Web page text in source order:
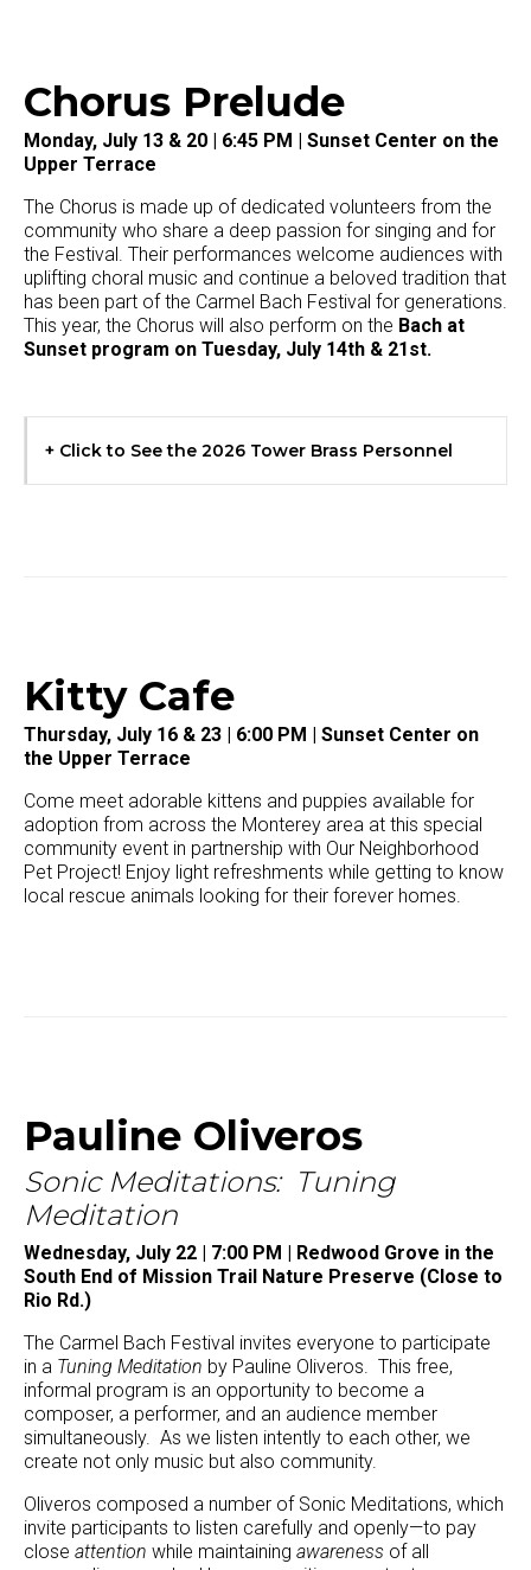
Chorus Prelude
Monday, July 13 & 20 | 6:45 PM | Sunset Center on the
Upper Terrace
The Chorus is made up of dedicated volunteers from the
community who share a deep passion for singing and for
the Festival. Their performances welcome audiences with
uplifting choral music and continue a beloved tradition that
has been part of the Carmel Bach Festival for generations.
This year, the Chorus will also perform on the Bach at
Sunset program on Tuesday, July 14th & 21st.
+ Click to See the 2026 Tower Brass Personnel
Kitty Cafe
Thursday, July 16 & 23 | 6:00 PM | Sunset Center on
the Upper Terrace
Come meet adorable kittens and puppies available for
adoption from across the Monterey area at this special
community event in partnership with Our Neighborhood
Pet Project! Enjoy light refreshments while getting to know
local rescue animals looking for their forever homes.
Pauline Oliveros
Sonic Meditations: Tuning
Meditation
Wednesday, July 22 | 7:00 PM | Redwood Grove in the
South End of Mission Trail Nature Preserve (Close to
Rio Rd.)
The Carmel Bach Festival invites everyone to participate
in a Tuning Meditation by Pauline Oliveros. This free,
informal program is an opportunity to become a
composer, a performer, and an audience member
simultaneously. As we listen intently to each other, we
create not only music but also community.
Oliveros composed a number of Sonic Meditations, which
invite participants to listen carefully and openly—to pay
close attention while maintaining awareness of all